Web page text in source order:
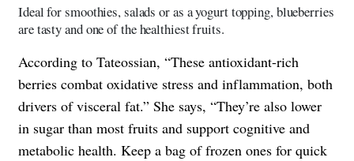
Ideal for smoothies, salads or as a yogurt topping, blueberries
are tasty and one of the healthiest fruits.
According to Tateossian, “These antioxidant-rich
berries combat oxidative stress and inflammation, both
drivers of visceral fat.” She says, “They’re also lower
in sugar than most fruits and support cognitive and
metabolic health. Keep a bag of frozen ones for quick